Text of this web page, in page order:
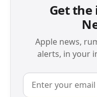
Get the
Apple news,
alerts, in your